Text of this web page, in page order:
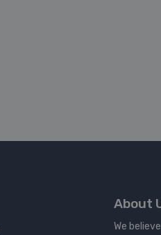
About
We